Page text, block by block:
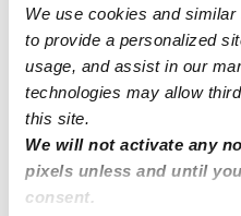
We use cookies and
to provide a personalized
usage, and assist in our
technologies may allow
this site.
We will not activate any
pixels unless and until
consent.
AM
Just Like Home
Daycare in
Request price